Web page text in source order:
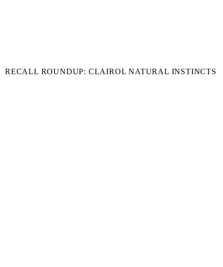
RECALL ROUNDUP: CLAIROL NATURAL INSTINCTS